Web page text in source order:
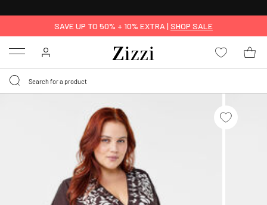
SAVE UP TO 50% + 10% EXTRA | SHOP SALE
Menu